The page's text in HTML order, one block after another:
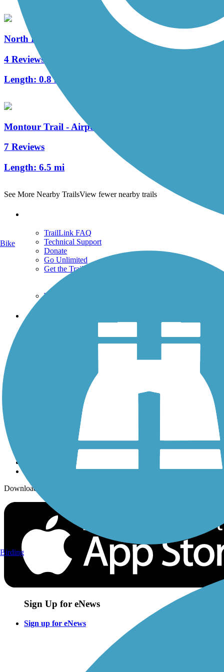
North Hills Harmony Trail
4 Reviews
Length: 0.8 mi
Montour Trail - Airport Connector
7 Reviews
Length: 6.5 mi
See More Nearby TrailsView fewer nearby trails
TrailLink FAQ
Technical Support
Donate
Go Unlimited
Get the TrailLink App
Terms and Conditions
Trails
History on the Trail
Sign up for eNews
Download the free TrailLink app!
Sign Up for eNews
Sign up for eNews
Bike
Birding